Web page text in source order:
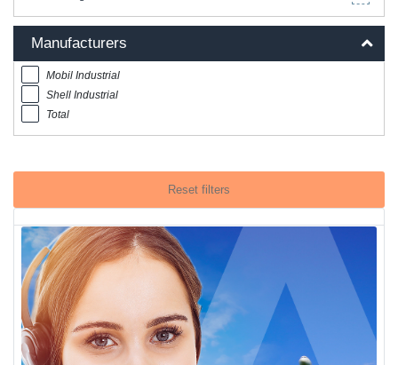
Manufacturers
Mobil Industrial
Shell Industrial
Total
Reset filters